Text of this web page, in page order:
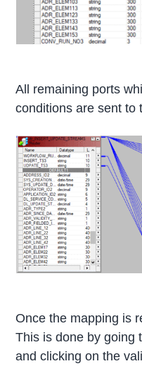
All remaining ports
conditions are sent to
Once the mapping is
This is done by going
and clicking on the